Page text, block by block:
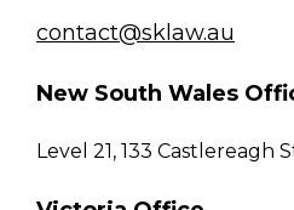
contact@sklaw.au
New South Wales
Level 21, 133 Castlereagh